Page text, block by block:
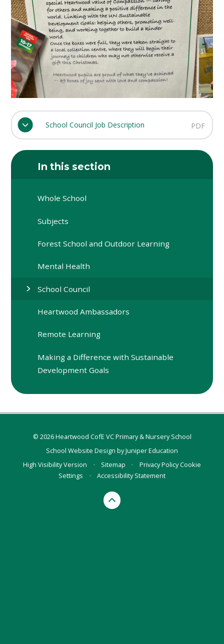
School Council Job Description PDF
In this section
Whole School
Subjects
Forest School and Outdoor Learning
Mental Health
School Council
Heartwood Ambassadors
Remote Learning
Making a Difference with Sustainable
Development Goals
© 2026 Heartwood CofE VC Primary & Nursery School
School Website Design byJuniper Education
High Visibility Version
• Sitemap • Privacy PolicyCookie
Settings
• Accessibility Statement